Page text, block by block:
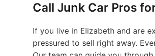
Call Junk Car Pros
If you live in Elizabeth and are
pressured to sell right away.